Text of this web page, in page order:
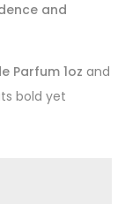
and
Parfum 1oz and
bold yet